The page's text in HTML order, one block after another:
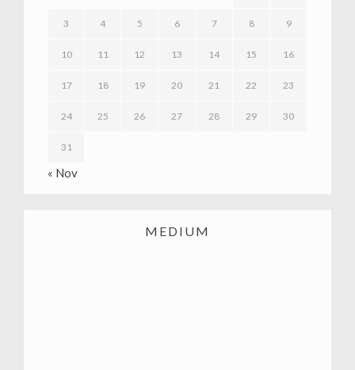
3 4 5 6 7 8 9
10 11 12 13 14 15 16
17 18 19 20 21 22 23
24 25 26 27 28 29 30
31
« Nov
MEDIUM